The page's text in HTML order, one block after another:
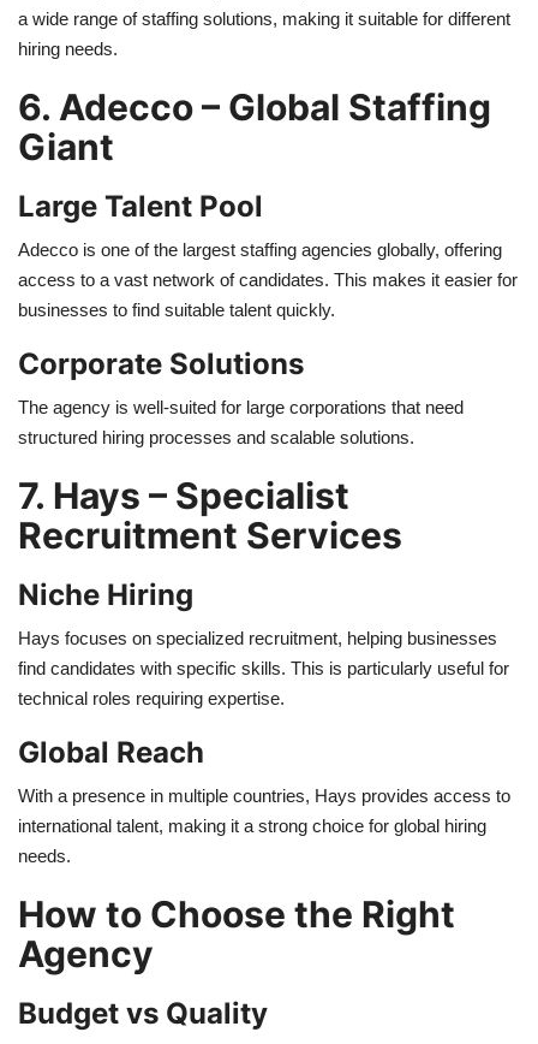
a wide range of staffing solutions, making it suitable for different
hiring needs.
6. Adecco – Global Staffing
Giant
Large Talent Pool
Adecco is one of the largest staffing agencies globally, offering
access to a vast network of candidates. This makes it easier for
businesses to find suitable talent quickly.
Corporate Solutions
The agency is well-suited for large corporations that need
structured hiring processes and scalable solutions.
7. Hays – Specialist
Recruitment Services
Niche Hiring
Hays focuses on specialized recruitment, helping businesses
find candidates with specific skills. This is particularly useful for
technical roles requiring expertise.
Global Reach
With a presence in multiple countries, Hays provides access to
international talent, making it a strong choice for global hiring
needs.
How to Choose the Right
Agency
Budget vs Quality